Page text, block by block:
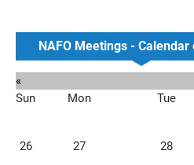
NAFO Meetings - Calendar
«
Sun
Mon Tue
26 27 28